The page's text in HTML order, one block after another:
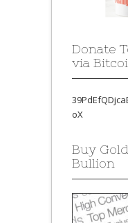
Donate
via
oX
Buy
Bullion